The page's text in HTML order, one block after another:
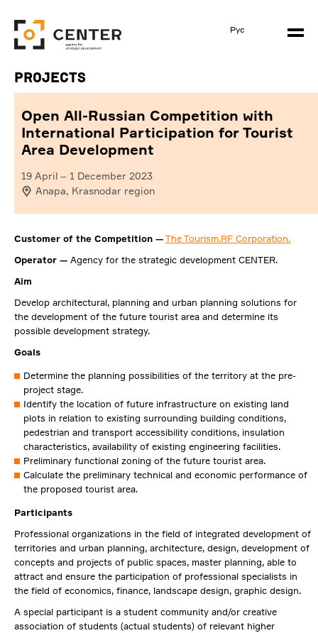
Рус
Projects
Open All-Russian Competition with
International Participation for Tourist
Area Development
19 April – 1 December 2023
Anapa, Krasnodar region
Customer of the Competition —The Tourism.RF Corporation.
Operator — Agency for the strategic development CENTER.
Aim
Develop architectural, planning and urban planning solutions for
the development of the future tourist area and determine its
possible development strategy.
Goals
Determine the planning possibilities of the territory at the pre-
project stage.
Identify the location of future infrastructure on existing land
plots in relation to existing surrounding building conditions,
pedestrian and transport accessibility conditions, insulation
characteristics, availability of existing engineering facilities.
Preliminary functional zoning of the future tourist area.
Calculate the preliminary technical and economic performance of
the proposed tourist area.
Participants
Professional organizations in the field of integrated development of
territories and urban planning, architecture, design, development of
concepts and projects of public spaces, master planning, able to
attract and ensure the participation of professional specialists in
the field of economics, finance, landscape design, graphic design.
A special participant is a student community and/or creative
association of students (actual students) of relevant higher